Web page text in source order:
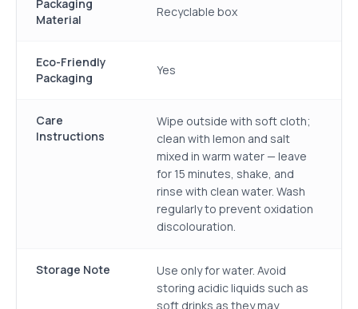
Packaging
Material
Recyclable box
Eco-Friendly
Packaging
Yes
Care
Instructions
Wipe outside with soft cloth;
clean with lemon and salt
mixed in warm water — leave
for 15 minutes, shake, and
rinse with clean water. Wash
regularly to prevent oxidation
discolouration.
Storage Note
Use only for water. Avoid
storing acidic liquids such as
soft drinks as they may